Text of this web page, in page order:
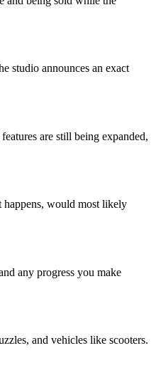
studio announces an exact
are still being expanded,
happens, would most likely
any progress you make
and vehicles like scooters.